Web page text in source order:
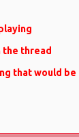
the thread
that would